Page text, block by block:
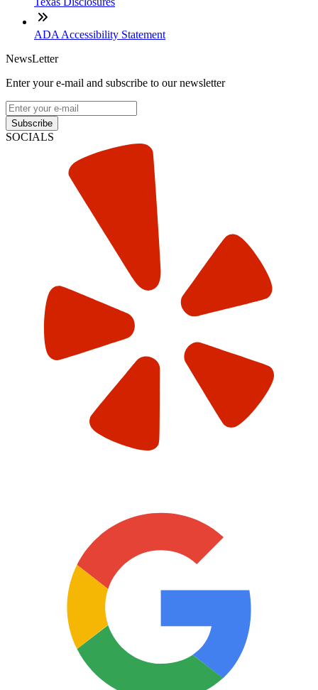
ADA Accessibility Statement
NewsLetter
Enter your e-mail and subscribe to our newsletter
Subscribe
SOCIALS